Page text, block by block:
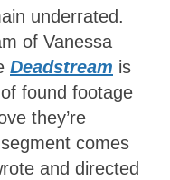
underrated.
of Vanessa
Deadstream is
found footage
they’re
comes
and directed